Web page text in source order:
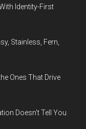
Identity-First
Stainless, Fern,
Ones That Drive
Doesn't Tell You